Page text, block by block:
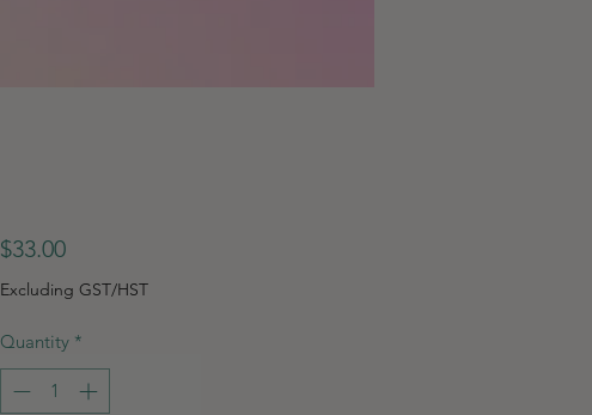
$33.00Price
Excluding GST/HST
Quantity *